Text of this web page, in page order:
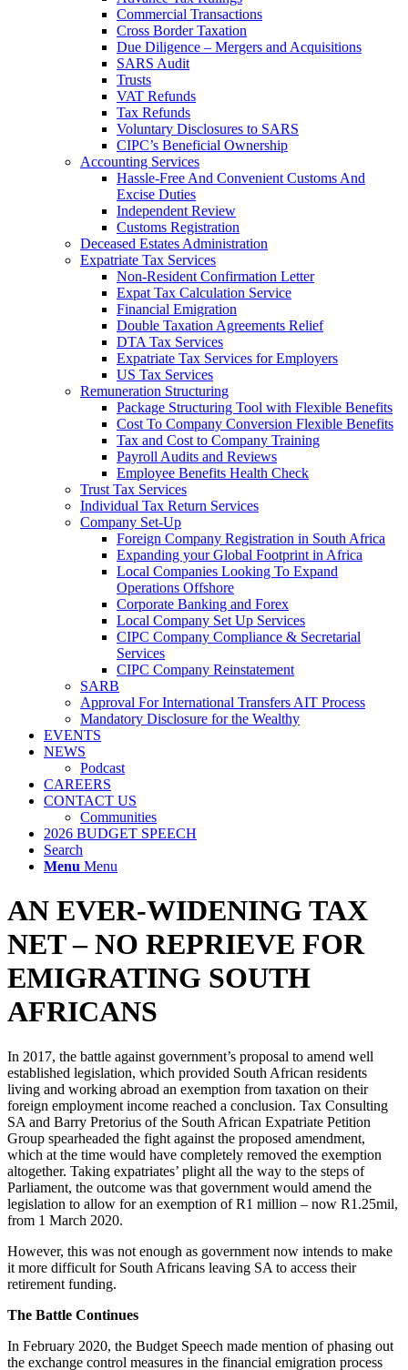
Commercial Transactions
Cross Border Taxation
Due Diligence – Mergers and Acquisitions
SARS Audit
Trusts
VAT Refunds
Tax Refunds
Voluntary Disclosures to SARS
CIPC’s Beneficial Ownership
Accounting Services
Hassle-Free And Convenient Customs And
Excise Duties
Independent Review
Customs Registration
Deceased Estates Administration
Expatriate Tax Services
Non-Resident Confirmation Letter
Expat Tax Calculation Service
Financial Emigration
Double Taxation Agreements Relief
DTA Tax Services
Expatriate Tax Services for Employers
US Tax Services
Remuneration Structuring
Package Structuring Tool with Flexible Benefits
Cost To Company Conversion Flexible Benefits
Tax and Cost to Company Training
Payroll Audits and Reviews
Employee Benefits Health Check
Trust Tax Services
Individual Tax Return Services
Company Set-Up
Foreign Company Registration in South Africa
Expanding your Global Footprint in Africa
Local Companies Looking To Expand
Operations Offshore
Corporate Banking and Forex
Local Company Set Up Services
CIPC Company Compliance & Secretarial
Services
CIPC Company Reinstatement
SARB
Approval For International Transfers AIT Process
Mandatory Disclosure for the Wealthy
EVENTS
NEWS
Podcast
CAREERS
CONTACT US
Communities
2026 BUDGET SPEECH
Search
Menu Menu
AN EVER-WIDENING TAX
NET – NO REPRIEVE FOR
EMIGRATING SOUTH
AFRICANS
In 2017, the battle against government’s proposal to amend well
established legislation, which provided South African residents
living and working abroad an exemption from taxation on their
foreign employment income reached a conclusion. Tax Consulting
SA and Barry Pretorius of the South African Expatriate Petition
Group spearheaded the fight against the proposed amendment,
which at the time would have completely removed the exemption
altogether. Taking expatriates’ plight all the way to the steps of
Parliament, the outcome was that government would amend the
legislation to allow for an exemption of R1 million – now R1.25mil,
from 1 March 2020.
However, this was not enough as government now intends to make
it more difficult for South Africans leaving SA to access their
retirement funding.
The Battle Continues
In February 2020, the Budget Speech made mention of phasing out
the exchange control measures in the financial emigration process